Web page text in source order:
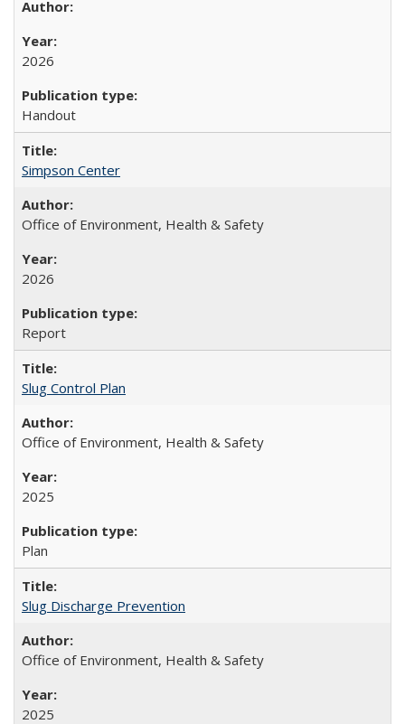
2026
Handout
Simpson Center
Office of Environment, Health & Safety
2026
Report
Slug Control Plan
Office of Environment, Health & Safety
2025
Plan
Slug Discharge Prevention
Office of Environment, Health & Safety
2025